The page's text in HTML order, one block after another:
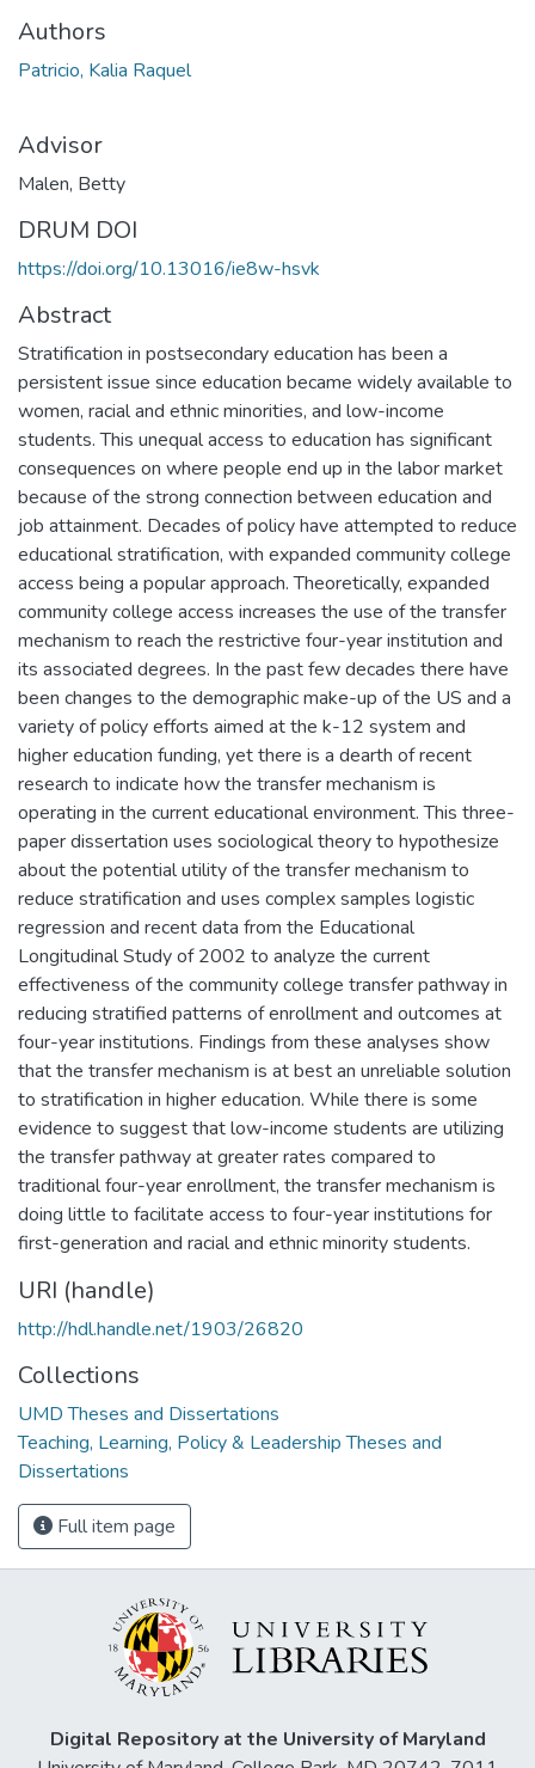
Authors
Patricio, Kalia Raquel
Advisor
Malen, Betty
DRUM DOI
https://doi.org/10.13016/ie8w-hsvk
Abstract
Stratification in postsecondary education has been a
persistent issue since education became widely available to
women, racial and ethnic minorities, and low-income
students. This unequal access to education has significant
consequences on where people end up in the labor market
because of the strong connection between education and
job attainment. Decades of policy have attempted to reduce
educational stratification, with expanded community college
access being a popular approach. Theoretically, expanded
community college access increases the use of the transfer
mechanism to reach the restrictive four-year institution and
its associated degrees. In the past few decades there have
been changes to the demographic make-up of the US and a
variety of policy efforts aimed at the k-12 system and
higher education funding, yet there is a dearth of recent
research to indicate how the transfer mechanism is
operating in the current educational environment. This three-
paper dissertation uses sociological theory to hypothesize
about the potential utility of the transfer mechanism to
reduce stratification and uses complex samples logistic
regression and recent data from the Educational
Longitudinal Study of 2002 to analyze the current
effectiveness of the community college transfer pathway in
reducing stratified patterns of enrollment and outcomes at
four-year institutions. Findings from these analyses show
that the transfer mechanism is at best an unreliable solution
to stratification in higher education. While there is some
evidence to suggest that low-income students are utilizing
the transfer pathway at greater rates compared to
traditional four-year enrollment, the transfer mechanism is
doing little to facilitate access to four-year institutions for
first-generation and racial and ethnic minority students.
URI (handle)
http://hdl.handle.net/1903/26820
Collections
UMD Theses and Dissertations
Teaching, Learning, Policy & Leadership Theses and
Dissertations
Full item page
Digital Repository at the University of Maryland